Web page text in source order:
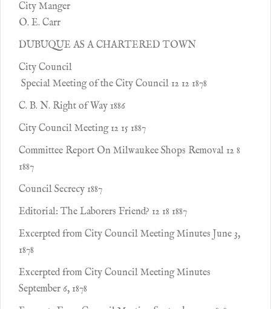
City Manger
O. E. Carr
DUBUQUE AS A CHARTERED TOWN
City Council
Special Meeting of the City Council 12 12 1878
C. B. N. Right of Way 1886
City Council Meeting 12 15 1887
Committee Report On Milwaukee Shops Removal 12 8
1887
Council Secrecy 1887
Editorial: The Laborers Friend? 12 18 1887
Excerpted from City Council Meeting Minutes June 3,
1878
Excerpted from City Council Meeting Minutes
September 6, 1878